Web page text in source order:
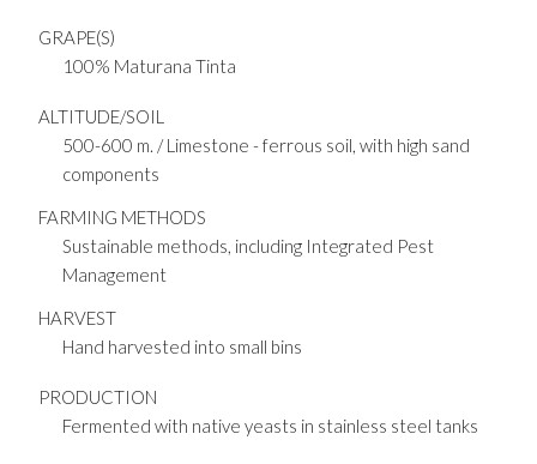
GRAPE(S)
100% Maturana Tinta
ALTITUDE/SOIL
500-600 m. / Limestone - ferrous soil, with high sand
components
FARMING METHODS
Sustainable methods, including Integrated Pest
Management
HARVEST
Hand harvested into small bins
PRODUCTION
Fermented with native yeasts in stainless steel tanks